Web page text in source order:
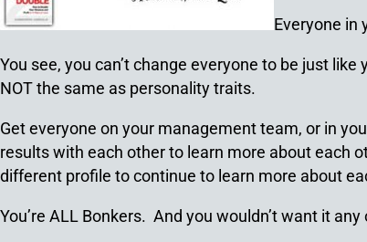
Everyone in
You see, you can’t change everyone to be just
NOT the same as personality traits.
Get everyone on your management team, or in
results with each other to learn more about each
different profile to continue to learn more about
You’re ALL Bonkers. And you wouldn’t want it any